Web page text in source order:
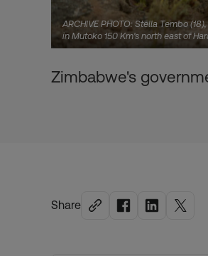
ARCHIVE PHOTO: Stella Tembo
in Mutoko 150 Km's north east of
Zimbabwe's
Share